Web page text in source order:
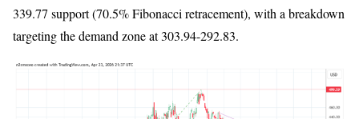
339.77 support (70.5% Fibonacci retracement), with a breakdown
targeting the demand zone at 303.94-292.83.